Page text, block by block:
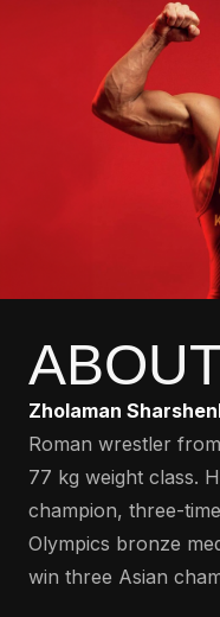
Zholaman
Roman wrestler
77 kg weight class.
champion, three-
Olympics bronze
win three Asian